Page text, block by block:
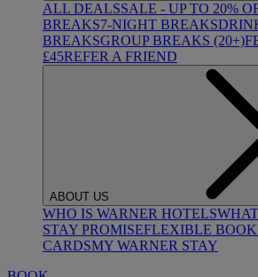
ALL DEALSSALE - UP TO 20%
BREAKS7-NIGHT BREAKS
BREAKSGROUP BREAKS (20+)
£45REFER A FRIEND
ABOUT US
WHO IS WARNER HOTELS
STAY PROMISEFLEXIBLE
CARDSMY WARNER STAY